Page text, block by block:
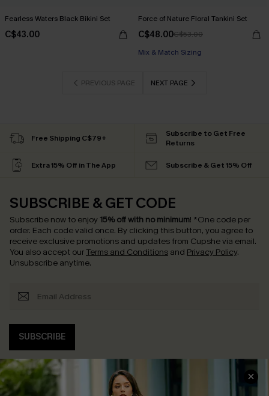
Fearless Waters Black Bikini Set
C$43.00
Force of Nature Floral Tankini Set
C$48.00C$53.00
Mix & Match Sizing
PREVIOUS PAGE NEXT PAGE
Free Shipping C$79+
Subscribe to Get Free
Returns
Extra 15% Off in The App Subscribe & Get 15% Off
SUBSCRIBE & GET CODE
Subscribe now to enjoy 15% off with no minimum! *One code per
order. Each code valid once. By clicking this button, you agree to
receive exclusive promotions and updates from Cupshe via email.
You also accept our Terms and Conditions and Privacy Policy.
Unsubscribe anytime.
SUBSCRIBE